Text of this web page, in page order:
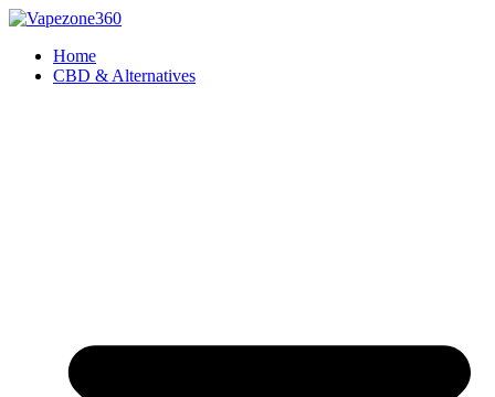
Skip
contentHome
CBD & Alternatives